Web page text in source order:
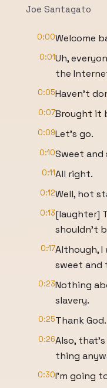
Joe Santagato
0:00Welcome
0:01Uh,
the
0:05Haven't
0:07Brought it
0:09Let's go.
0:10Sweet and
0:11All right.
0:12Well, hot
0:13[laughter]
shouldn't
0:17Although, I
sweet and
0:23Nothing
slavery.
0:25Thank God.
0:26Also,
thing
0:30I'm going